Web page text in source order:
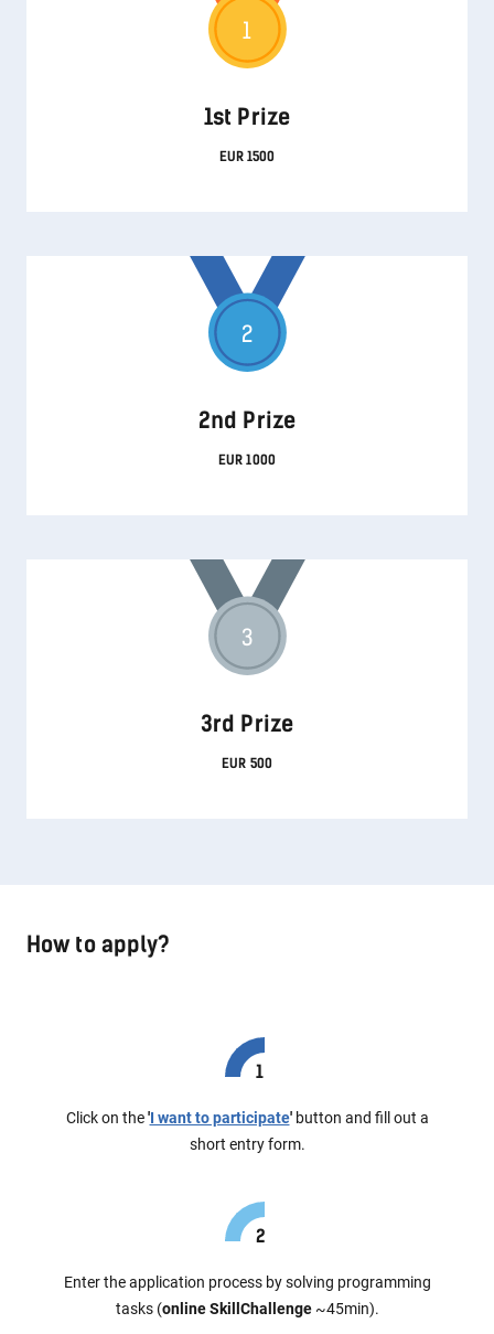
1
1st Prize
EUR 1500
2
2nd Prize
EUR 1000
3
3rd Prize
EUR 500
How to apply?
Click on the'I want to participate' button and fill out a
short entry form.
Enter the application process by solving programming
tasks (online SkillChallenge~45min).